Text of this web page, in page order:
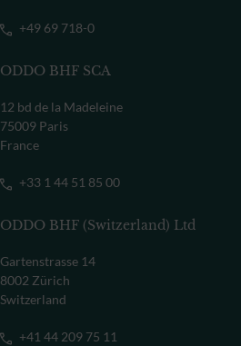
+49 69 718-0
ODDO BHF SCA
12 bd de la Madeleine
75009 Paris
France
+33 1 44 51 85 00
ODDO BHF (Switzerland) Ltd
Gartenstrasse 14
8002 Zürich
Switzerland
+41 44 209 75 11